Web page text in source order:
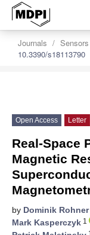
Journals Sensors
10.3390/s18113790
Open Access Letter
Real-Space
Magnetic
by Dominik Rohner
Mark Kasperczyk 1